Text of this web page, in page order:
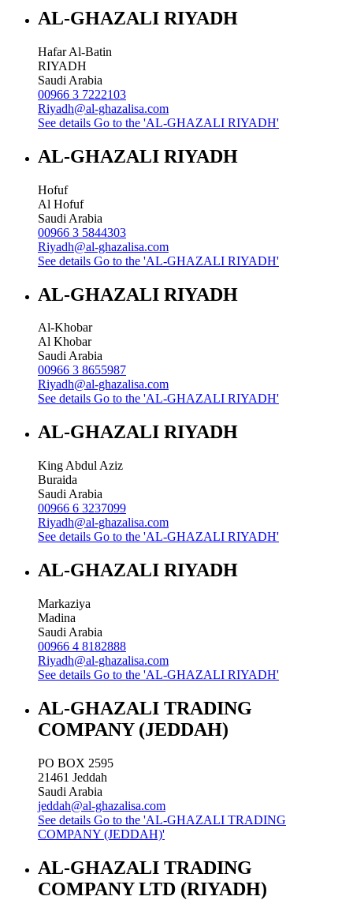
AL-GHAZALI RIYADH
Hafar Al-Batin
RIYADH
Saudi Arabia
00966 3 7222103
Riyadh@al-ghazalisa.com
See details Go to the 'AL-GHAZALI RIYADH'
AL-GHAZALI RIYADH
Hofuf
Al Hofuf
Saudi Arabia
00966 3 5844303
Riyadh@al-ghazalisa.com
See details Go to the 'AL-GHAZALI RIYADH'
AL-GHAZALI RIYADH
Al-Khobar
Al Khobar
Saudi Arabia
00966 3 8655987
Riyadh@al-ghazalisa.com
See details Go to the 'AL-GHAZALI RIYADH'
AL-GHAZALI RIYADH
King Abdul Aziz
Buraida
Saudi Arabia
00966 6 3237099
Riyadh@al-ghazalisa.com
See details Go to the 'AL-GHAZALI RIYADH'
AL-GHAZALI RIYADH
Markaziya
Madina
Saudi Arabia
00966 4 8182888
Riyadh@al-ghazalisa.com
See details Go to the 'AL-GHAZALI RIYADH'
AL-GHAZALI TRADING
COMPANY (JEDDAH)
PO BOX 2595
21461 Jeddah
Saudi Arabia
jeddah@al-ghazalisa.com
See details Go to the 'AL-GHAZALI TRADING
COMPANY (JEDDAH)'
AL-GHAZALI TRADING
COMPANY LTD (RIYADH)